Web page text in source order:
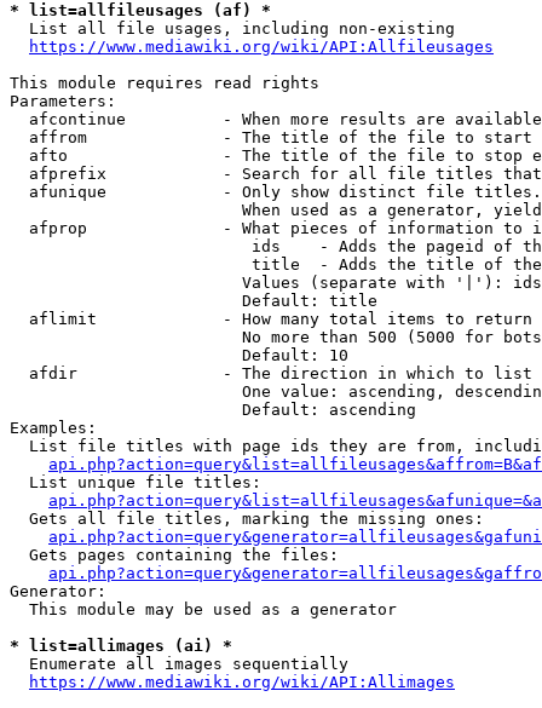
* list=allfileusages (af) *
  List all file usages, including non-existing
https://www.mediawiki.org/wiki/API:Allfileusages
This module requires read rights
Parameters:
afcontinue          - When more results are
affrom              - The title of the file to start
afto                - The title of the file to stop
afprefix            - Search for all file titles
afunique            - Only show distinct file
When used as a generator,
afprop              - What pieces of information to
ids    - Adds the pageid of
title  - Adds the title of
Values (separate with '|'):
                        Default: title
  aflimit             - How many total items to return
No more than 500 (5000 for
                        Default: 10
  afdir               - The direction in which to list
One value: ascending,
                        Default: ascending
Examples:
List file titles with page ids they are from,
  List unique file titles:
  Gets all file titles, marking the missing ones:
  Gets pages containing the files:
Generator:
  This module may be used as a generator
* list=allimages (ai) *
  Enumerate all images sequentially
https://www.mediawiki.org/wiki/API:Allimages